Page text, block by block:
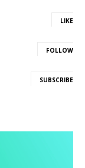
LIKE
FOLLOW
SUBSCRIBE